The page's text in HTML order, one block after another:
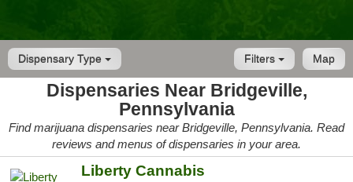
Dispensary Type Map
Filters
Dispensaries Near Bridgeville,
Pennsylvania
Find marijuana dispensaries near Bridgeville, Pennsylvania. Read
reviews and menus of dispensaries in your area.
Liberty Cannabis